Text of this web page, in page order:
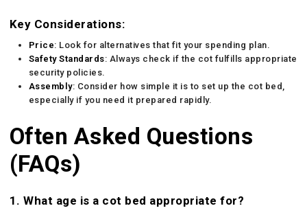
Key Considerations:
Price: Look for alternatives that fit your spending plan.
Safety Standards: Always check if the cot fulfills appropriate
security policies.
Assembly: Consider how simple it is to set up the cot bed,
especially if you need it prepared rapidly.
Often Asked Questions
(FAQs)
1. What age is a cot bed appropriate for?